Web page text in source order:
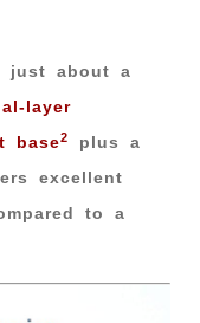
just about a
layer
base2
plus a
excellent
to a